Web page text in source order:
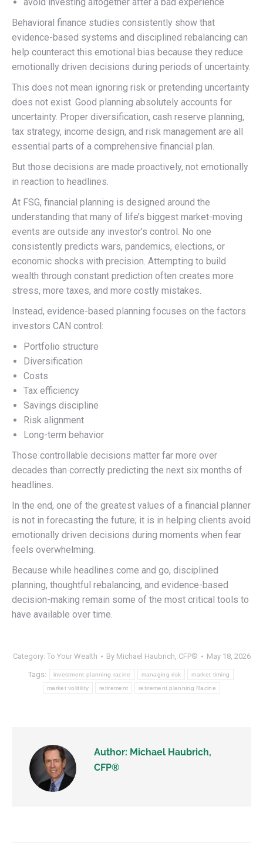
Behavioral finance studies consistently show that
evidence-based systems and disciplined rebalancing can
help counteract this emotional bias because they reduce
emotionally driven decisions during periods of uncertainty.
This does not mean ignoring risk or pretending uncertainty
does not exist. Good planning absolutely accounts for
uncertainty. Proper diversification, cash reserve planning,
tax strategy, income design, and risk management are all
essential parts of a comprehensive financial plan.
But those decisions are made proactively, not emotionally
in reaction to headlines.
At FSG, financial planning is designed around the
understanding that many of life’s biggest market-moving
events are outside any investor’s control. No one
consistently predicts wars, pandemics, elections, or
economic shocks with precision. Attempting to build
wealth through constant prediction often creates more
stress, more taxes, and more costly mistakes.
Instead, evidence-based planning focuses on the factors
investors CAN control:
Portfolio structure
Diversification
Costs
Tax efficiency
Savings discipline
Risk alignment
Long-term behavior
Those controllable decisions matter far more over
decades than correctly predicting the next six months of
headlines.
In the end, one of the greatest values of a financial planner
is not in forecasting the future; it is in helping clients avoid
emotionally driven decisions during moments when fear
feels overwhelming.
Because while headlines come and go, disciplined
planning, thoughtful rebalancing, and evidence-based
decision-making remain some of the most critical tools to
have available over time.
Category: To Your Wealth By Michael Haubrich, CFP® May 18, 2026
Tags: investment planning racine managing risk market timing
market volitility retirement retirement planning Racine
Author: Michael Haubrich,
CFP®